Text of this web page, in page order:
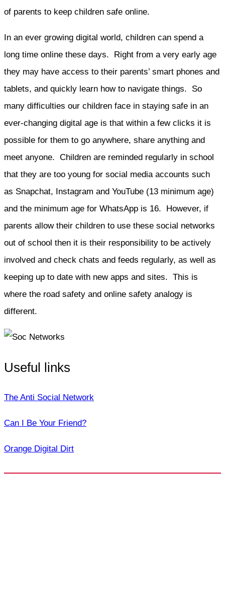
of parents to keep children safe online.
In an ever growing digital world, children can spend a
long time online these days. Right from a very early age
they may have access to their parents’ smart phones and
tablets, and quickly learn how to navigate things. So
many difficulties our children face in staying safe in an
ever-changing digital age is that within a few clicks it is
possible for them to go anywhere, share anything and
meet anyone. Children are reminded regularly in school
that they are too young for social media accounts such
as Snapchat, Instagram and YouTube (13 minimum age)
and the minimum age for WhatsApp is 16. However, if
parents allow their children to use these social networks
out of school then it is their responsibility to be actively
involved and check chats and feeds regularly, as well as
keeping up to date with new apps and sites. This is
where the road safety and online safety analogy is
different.
Useful links
The Anti Social Network
Can I Be Your Friend?
Orange Digital Dirt